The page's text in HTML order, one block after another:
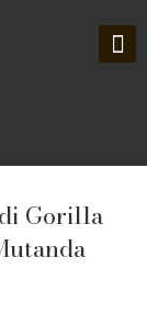
Gorilla